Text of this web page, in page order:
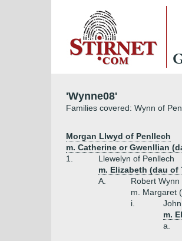
'Wynne08'
Families covered: Wynn of
Morgan Llwyd of Penllech
m. Catherine or Gwenllian
1.
Llewelyn of Penllech
m. Elizabeth (dau of
A.
Robert Wynn
m. Margaret
i.
m.
a.